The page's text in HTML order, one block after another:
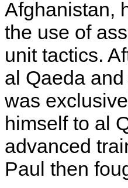
Afghanistan,
the use of
unit tactics.
al Qaeda
was
himself to al
advanced
Paul then